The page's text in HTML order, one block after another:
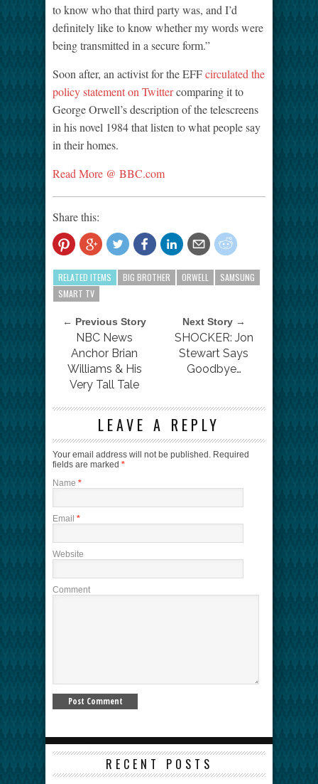
to know who that third party was, and I’d
definitely like to know whether my words were
being transmitted in a secure form.”
Soon after, an activist for the EFFcirculated the
policy statement on Twittercomparing it to
George Orwell’s description of the telescreens
in his novel 1984 that listen to what people say
in their homes.
Read More @ BBC.com
Share this:
RELATED ITEMS BIG BROTHER ORWELL
SAMSUNG
SMART TV
← Previous Story
NBC News
Anchor Brian
Williams & His
Very Tall Tale
Next Story →
SHOCKER: Jon
Stewart Says
Goodbye…
LEAVE A REPLY
Your email address will not be published. Required
fields are marked *
Name *
Email *
Website
Comment
RECENT POSTS